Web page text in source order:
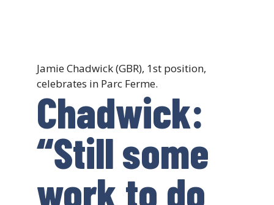
Jamie Chadwick (GBR), 1st position,
celebrates in Parc Ferme.
Chadwick:
“Still some
work to do